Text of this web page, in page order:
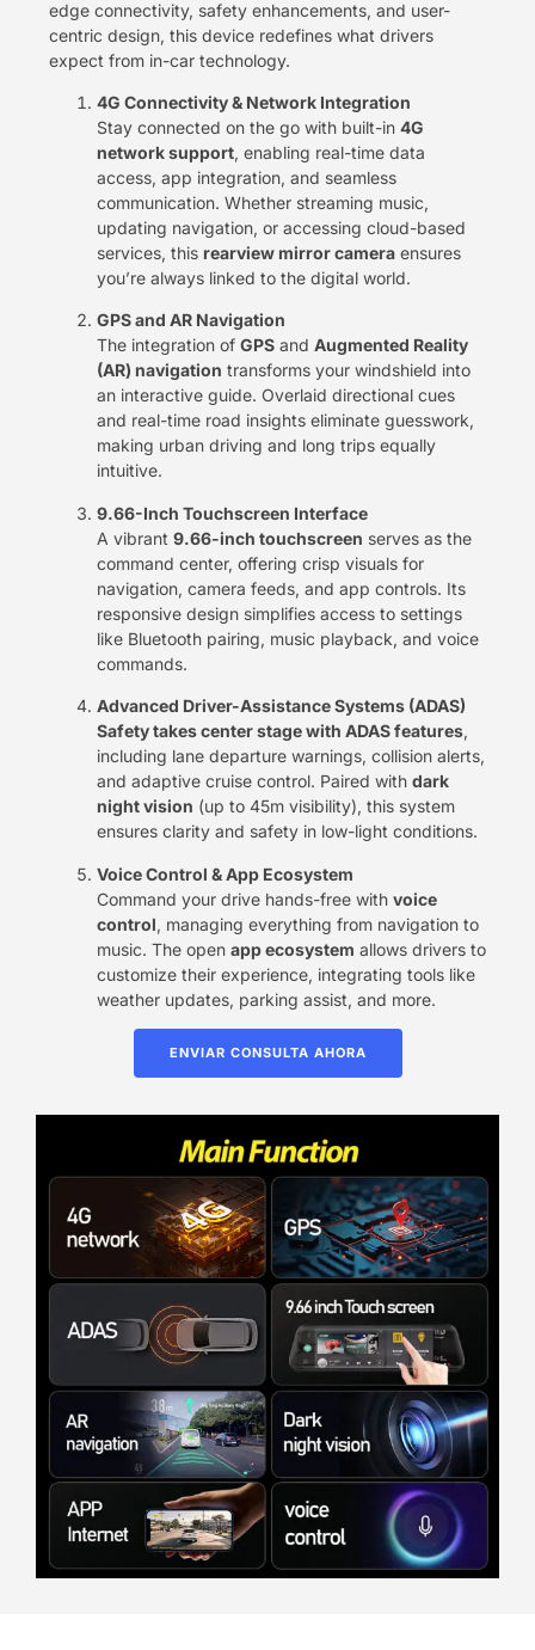
edge connectivity, safety enhancements, and user-
centric design, this device redefines what drivers
expect from in-car technology.
4G Connectivity & Network Integration
Stay connected on the go with built-in ​ 4G
network support, enabling real-time data
access, app integration, and seamless
communication. Whether streaming music,
updating navigation, or accessing cloud-based
services, this ​ rearview mirror camera ​ ensures
you’re always linked to the digital world.
GPS and AR Navigation
The integration of ​ GPS ​ and ​ Augmented Reality
(AR) navigation ​ transforms your windshield into
an interactive guide. Overlaid directional cues
and real-time road insights eliminate guesswork,
making urban driving and long trips equally
intuitive.
9.66-Inch Touchscreen Interface
A vibrant ​ 9.66-inch touchscreen ​ serves as the
command center, offering crisp visuals for
navigation, camera feeds, and app controls. Its
responsive design simplifies access to settings
like Bluetooth pairing, music playback, and voice
commands.
Advanced Driver-Assistance Systems (ADAS)​
Safety takes center stage with ​ADAS features,
including lane departure warnings, collision alerts,
and adaptive cruise control. Paired with ​ dark
night vision ​ (up to 45m visibility), this system
ensures clarity and safety in low-light conditions.
Voice Control & App Ecosystem
Command your drive hands-free with ​ voice
control, managing everything from navigation to
music. The open ​ app ecosystem ​ allows drivers to
customize their experience, integrating tools like
weather updates, parking assist, and more.
ENVIAR CONSULTA AHORA